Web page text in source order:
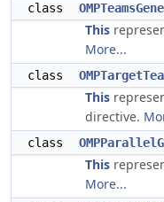
class
This
More...
class
This
directive.
class
This
More...